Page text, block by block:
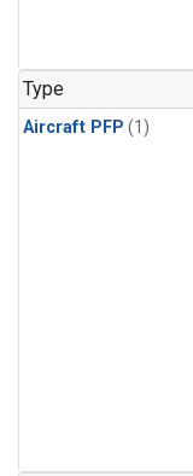
Type
Aircraft PFP (1)